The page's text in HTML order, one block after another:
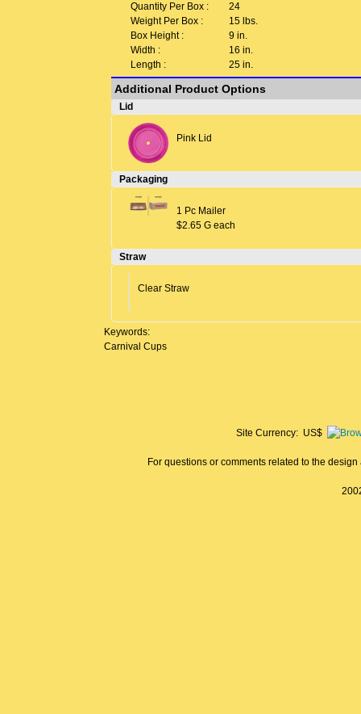
Quantity Per Box :
24
Weight Per Box :
15 lbs.
Box Height :
9 in.
Width :
16 in.
Length :
25 in.
Additional Product Options
Lid
Pink Lid
Packaging
1 Pc Mailer
$2.65 G each
Straw
Clear Straw
Keywords:
Carnival Cups
Site Currency: US$
For questions or comments related to the